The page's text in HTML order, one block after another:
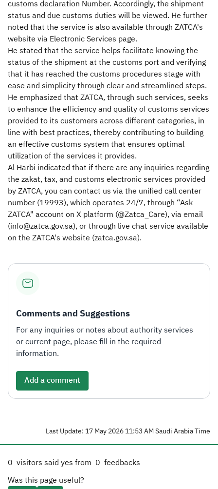
customs declaration Number. Accordingly, the shipment
status and due customs duties will be viewed. He further
noted that the service is also available through ZATCA's
website via Electronic Services page.
He stated that the service helps facilitate knowing the
status of the shipment at the customs port and verifying
that it has reached the customs procedures stage with
ease and simplicity through clear and streamlined steps.
He emphasized that ZATCA, through such services, seeks
to enhance the efficiency and quality of customs services
provided to its customers across different categories, in
line with best practices, thereby contributing to building
an effective customs system that ensures optimal
utilization of the services it provides.
Al Harbi indicated that if there are any inquiries regarding
the zakat, tax, and customs electronic services provided
by ZATCA, you can contact us via the unified call center
number (19993), which operates 24/7, through “Ask
ZATCA" account on X platform (@Zatca_Care), via email
(info@zatca.gov.sa), or through live chat service available
on the ZATCA's website (zatca.gov.sa).​
Comments and Suggestions
For any inquiries or notes about authority services
or current page, please fill in the required
information.
Add a comment
Last Update: 17 May 2026 11:53 AM Saudi Arabia Time
0 visitors said yes from 0 feedbacks
Was this page useful?